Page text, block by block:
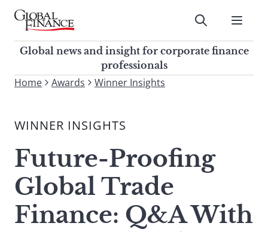
Skip
contentGlobal Finance Magazine
Global news and insight for
corporate finance professionals
Submit
Global news and insight for corporate finance
professionals
To
site,
a
search
term
Home Awards Winner Insights
WINNER INSIGHTS
Future-Proofing
Global Trade
Finance: Q&A With